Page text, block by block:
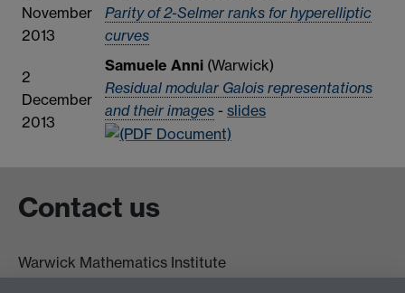
November
2013
Parity of 2-Selmer ranks for hyperelliptic
curves
2
December
2013
Samuele Anni (Warwick)
Residual modular Galois representations
and their images - slides
Contact us
Warwick Mathematics Institute